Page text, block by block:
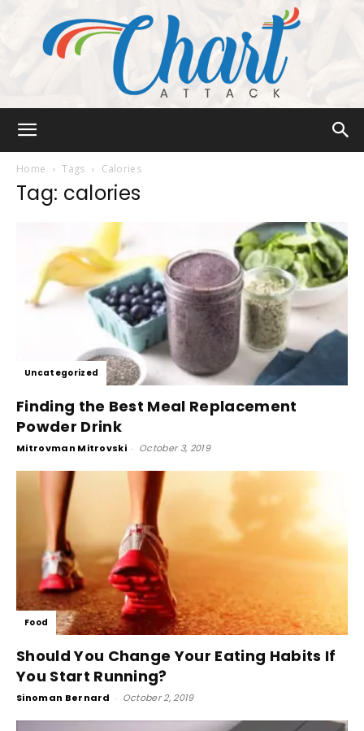
Home Tags Calories
Tag: calories
Uncategorized
Finding the Best Meal Replacement
Powder Drink
Mitrovman Mitrovski - October 3, 2019
Food
Should You Change Your Eating Habits If
You Start Running?
Sinoman Bernard - October 2, 2019